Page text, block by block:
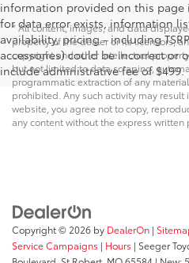
information provided on this page
for data error exists, information
availability, pricing - including
accessories) could be incorrect or
include administrative fee of $499.
* All content, images, and data
property of the dealer or its licensors,
copyright and other intellectual
but not limited to data scraping,
programmatic extraction of any
prohibited. Any such activity may result
website, you agree not to copy,
any content without the express written
Copyright © 2026 by DealerOn |
Service Campaigns | Hours | Seeger